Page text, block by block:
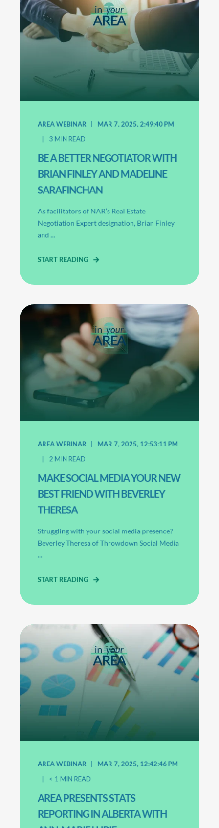
AREA WEBINAR
MAR 7, 2025, 2:49:40 PM
3 MIN READ
BE A BETTER NEGOTIATOR WITH
BRIAN FINLEY AND MADELINE
SARAFINCHAN
As facilitators of NAR’s Real Estate
Negotiation Expert designation, Brian Finley
and ...
START READING
AREA WEBINAR
MAR 7, 2025, 12:53:11 PM
2 MIN READ
MAKE SOCIAL MEDIA YOUR NEW
BEST FRIEND WITH BEVERLEY
THERESA
Struggling with your social media presence?
Beverley Theresa of Throwdown Social Media
...
START READING
AREA WEBINAR
MAR 7, 2025, 12:42:46 PM
< 1 MIN READ
AREA PRESENTS STATS
REPORTING IN ALBERTA WITH